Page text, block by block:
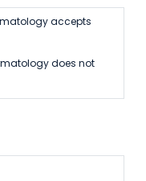
accepts
does not